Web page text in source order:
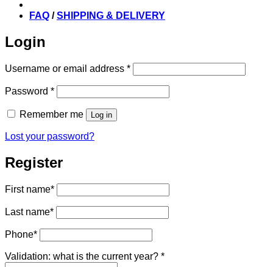
FAQ /SHIPPING & DELIVERY
Login
Username or email address *Required
Password *Required
Remember me Log in
Lost your password?
Register
First name*
Last name*
Phone*
Validation: what is the current year? *